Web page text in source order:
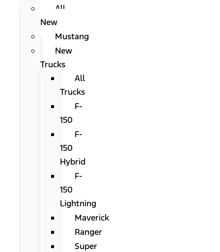
All
New
Mustang
New
Trucks
All
Trucks
F-
150
F-
150
Hybrid
F-
150
Lightning
Maverick
Ranger
Super